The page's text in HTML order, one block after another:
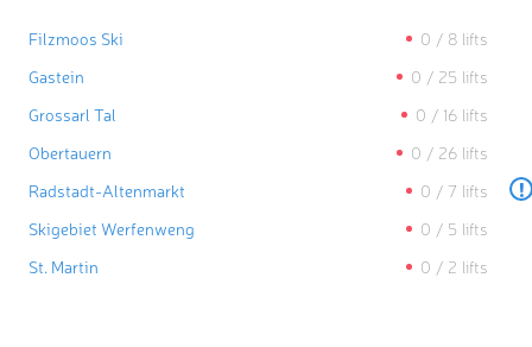
Filzmoos Ski 0 / 8 lifts
Gastein
0 / 25 lifts
Grossarl Tal
0 / 16 lifts
Obertauern
0 / 26 lifts
Radstadt-Altenmarkt
0 / 7 lifts !
Skigebiet Werfenweng 0 / 5 lifts
St. Martin
0 / 2 lifts